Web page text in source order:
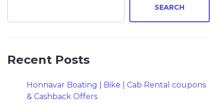
SEARCH
Recent Posts
Honnavar Boating | Bike | Cab Rental coupons
& Cashback Offers